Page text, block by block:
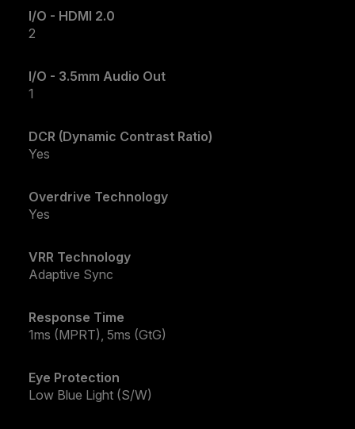
I/O - HDMI 2.0
2
I/O - 3.5mm Audio Out
1
DCR (Dynamic Contrast Ratio)
Yes
Overdrive Technology
Yes
VRR Technology
Adaptive Sync
Response Time
1ms (MPRT), 5ms (GtG)
Eye Protection
Low Blue Light (S/W)